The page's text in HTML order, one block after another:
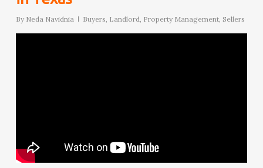
By Neda Navidnia Buyers Landlord Property Management, Sellers